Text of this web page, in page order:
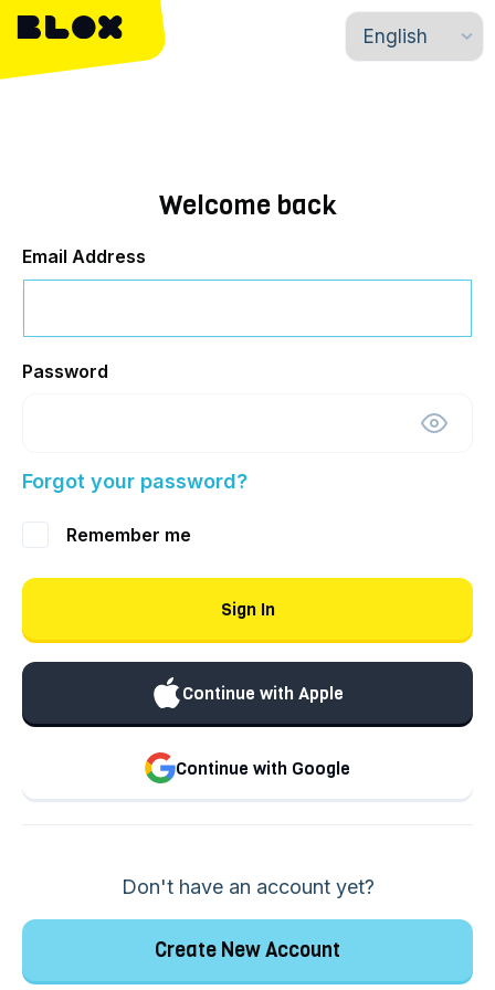
Welcome back
Email Address
Password
Forgot your password?
Remember me
Sign In
Continue with Apple
Continue with Google
Don't have an account yet?
Create New Account